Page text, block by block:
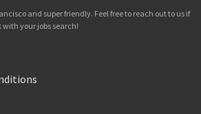
and super friendly. Feel free to reach out to us if
your jobs search!